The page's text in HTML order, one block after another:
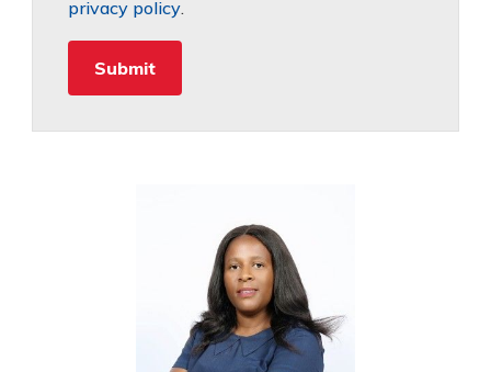
privacy policy.